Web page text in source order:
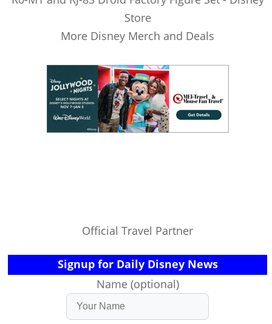
Store
More Disney Merch and Deals
Official Travel Partner
Signup for Daily Disney News
Name (optional)